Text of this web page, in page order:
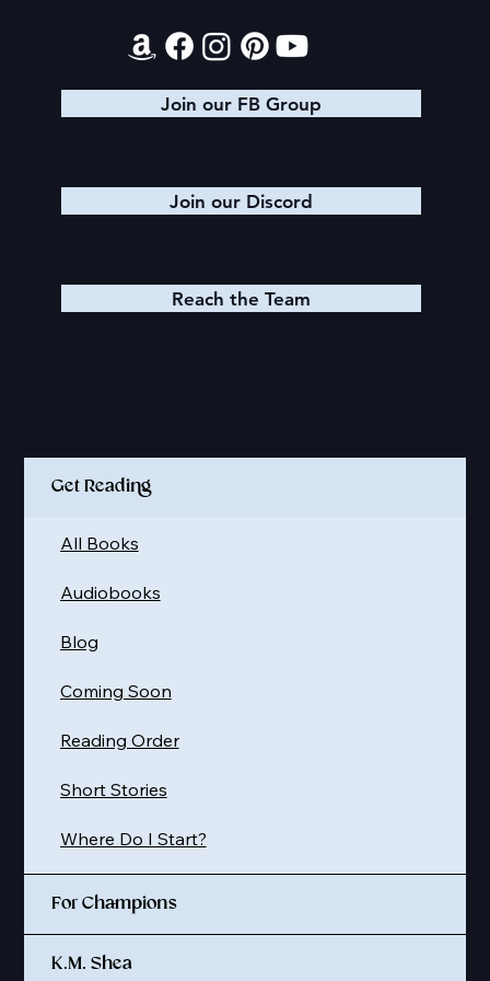
Join our FB Group
Join our Discord
Reach the Team
Get Reading
Where Do I Start?
Short Stories
Reading Order
Coming Soon
Blog
Audiobooks
All Books
For Champions
K.M. Shea